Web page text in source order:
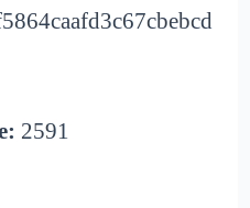
2591